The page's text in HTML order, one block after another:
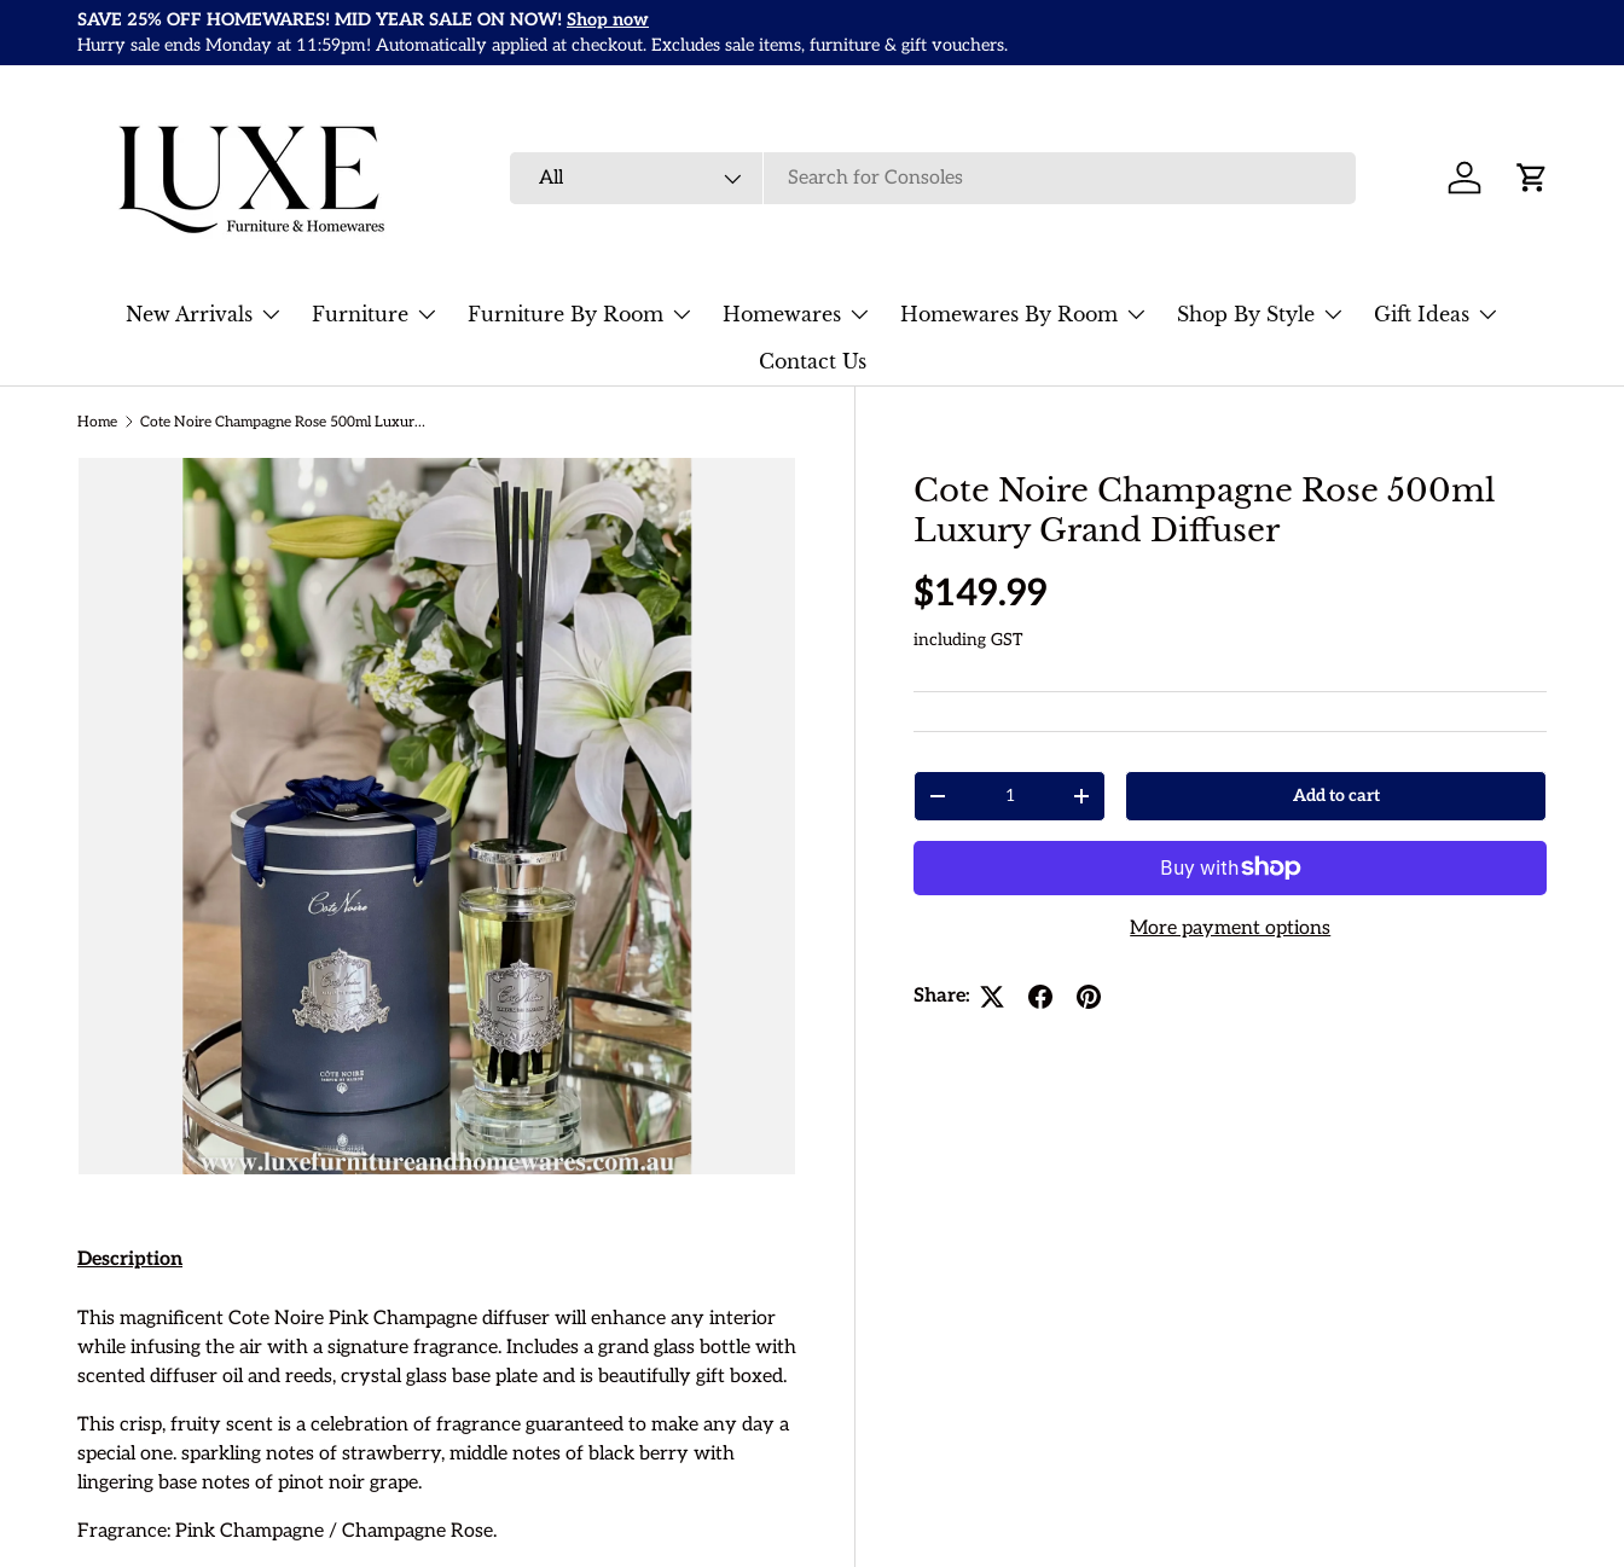
Skip to content
SAVE 25% OFF HOMEWARES! MID YEAR SALE ON NOW! Shop now
Hurry sale ends Monday at 11:59pm! Automatically applied at checkout. Excludes sale items, furniture & gift vouchers.
Search
Product type
All
Log in Cart
New Arrivals Furniture Furniture By Room Homewares Homewares By Room Shop By Style
Gift Ideas
Contact Us
Home Cote Noire Champagne Rose 500ml Luxury Grand Diffuser
Skip to product information
Cote Noire Champagne Rose 500ml
Luxury Grand Diffuser
Regular price
$149.99
including GST
Qty
Decrease quantityIncrease quantity Add to cart
More payment options
Share:
Description
This magnificent Cote Noire Pink Champagne diffuser will enhance any interior
while infusing the air with a signature fragrance. Includes a grand glass bottle with
scented diffuser oil and reeds, crystal glass base plate and is beautifully gift boxed.
This crisp, fruity scent is a celebration of fragrance guaranteed to make any day a
special one. sparkling notes of strawberry, middle notes of black berry with
lingering base notes of pinot noir grape.
Fragrance: Pink Champagne / Champagne Rose.